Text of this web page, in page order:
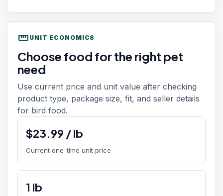
straighten UNIT ECONOMICS
Choose food for the right pet
need
Use current price and unit value after checking
product type, package size, fit, and seller details
for bird food.
$23.99 /lb
Current one-time unit price
1 lb